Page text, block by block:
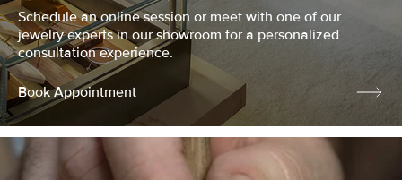
Schedule an online session or meet with one of our
jewelry experts in our showroom for a personalized
consultation experience.
Book Appointment